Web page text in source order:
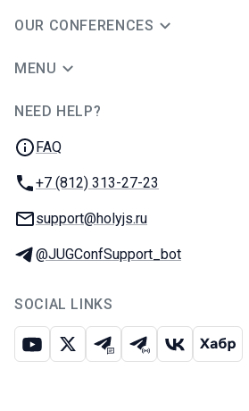
OUR CONFERENCES
MENU
NEED HELP?
FAQ
Phone:
+7 (812) 313-27-23
Email:
support@holyjs.ru
Telegram:
@JUGConfSupport_bot
SOCIAL LINKS
Youtube
X Telegram chat
Telegram channel
VK Habr